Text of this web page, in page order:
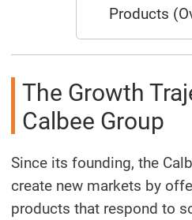
Products
The Growth
Calbee Group
Since its founding, the
create new markets by
products that respond to